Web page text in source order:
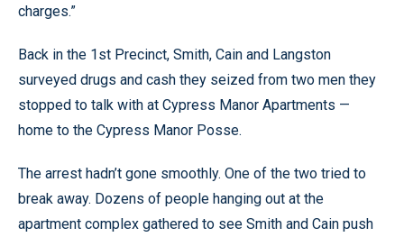
charges.”
Back in the 1st Precinct, Smith, Cain and Langston
surveyed drugs and cash they seized from two men they
stopped to talk with at Cypress Manor Apartments —
home to the Cypress Manor Posse.
The arrest hadn’t gone smoothly. One of the two tried to
break away. Dozens of people hanging out at the
apartment complex gathered to see Smith and Cain push